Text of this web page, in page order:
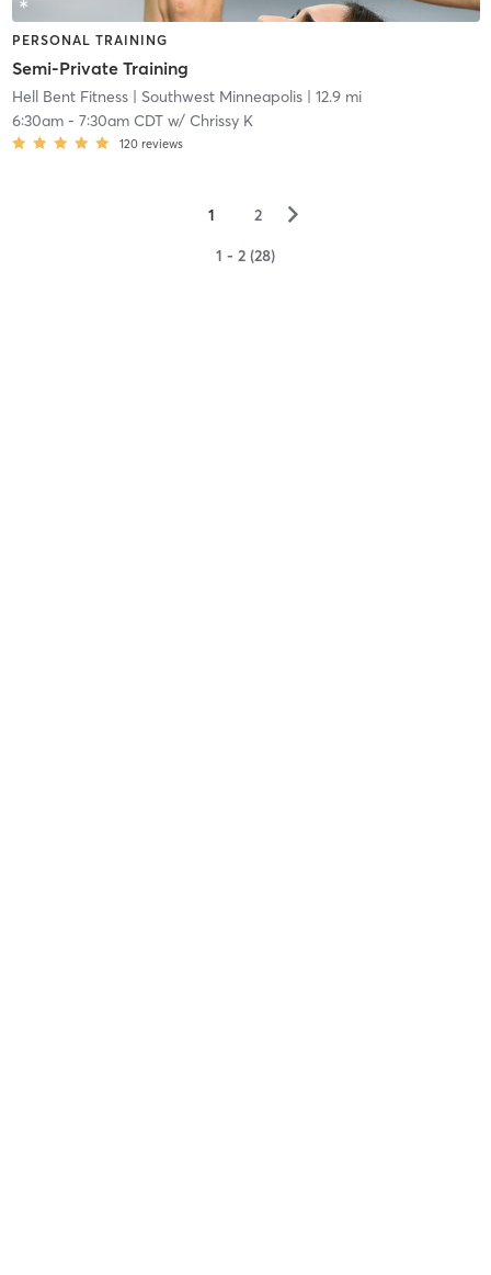
PERSONAL TRAINING
Semi-Private Training
Hell Bent Fitness| Southwest Minneapolis| 12.9 mi
6:30am- 7:30am CDTw/ Chrissy K
120 reviews
1 2 ▻
1 - 2 (28)